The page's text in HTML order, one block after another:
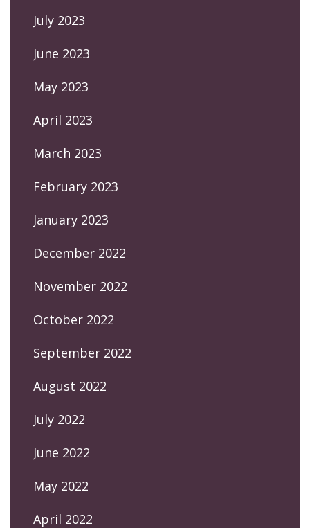
July 2023
June 2023
May 2023
April 2023
March 2023
February 2023
January 2023
December 2022
November 2022
October 2022
September 2022
August 2022
July 2022
June 2022
May 2022
April 2022